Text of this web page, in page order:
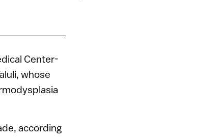
Center-
whose
according